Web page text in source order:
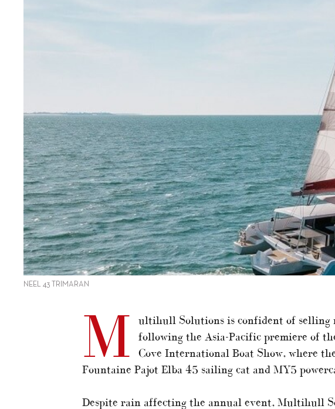
NEEL 43 TRIMARAN
M
ultihull Solutions is confident of selling
following the Asia-Pacific premiere of
Cove International Boat Show, where
Fountaine Pajot Elba 45 sailing cat and MY5
Despite rain affecting the annual event, Multihull